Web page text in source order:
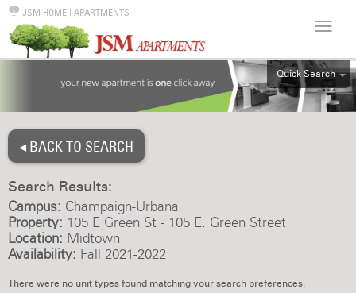
JSM HOME | APARTMENTS
Quick Search
ALL
4BR
◂ BACK TO SEARCH
Search Results:
Campus: Champaign-Urbana
Property: 105 E Green St - 105 E. Green Street
Location: Midtown
Availability: Fall 2021-2022
There were no unit types found matching your search preferences.